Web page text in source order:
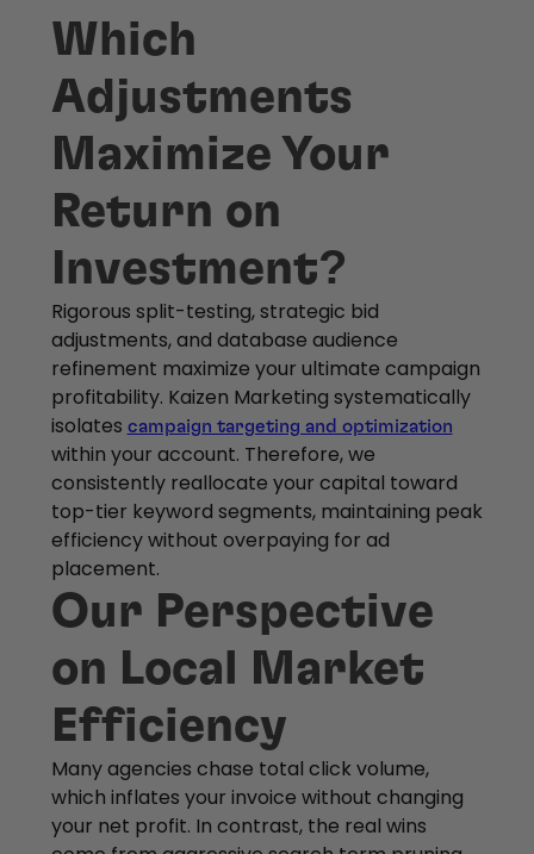
Which
Adjustments
Maximize Your
Return on
Investment?
Rigorous split-testing, strategic bid
adjustments, and database audience
refinement maximize your ultimate campaign
profitability. Kaizen Marketing systematically
isolates campaign targeting and optimization
within your account. Therefore, we
consistently reallocate your capital toward
top-tier keyword segments, maintaining peak
efficiency without overpaying for ad
placement.
Our Perspective
on Local Market
Efficiency
Many agencies chase total click volume,
which inflates your invoice without changing
your net profit. In contrast, the real wins